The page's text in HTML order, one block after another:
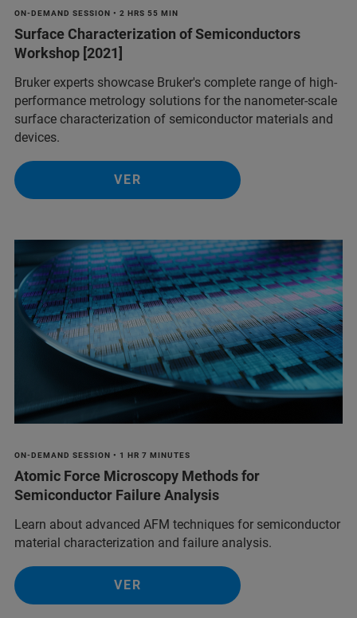
ON-DEMAND SESSION • 2 HRS 55 MIN
Surface Characterization of Semiconductors
Workshop [2021]
Bruker experts showcase Bruker's complete range of high-
performance metrology solutions for the nanometer-scale
surface characterization of semiconductor materials and
devices.
VER
ON-DEMAND SESSION • 1 HR 7 MINUTES
Atomic Force Microscopy Methods for
Semiconductor Failure Analysis
Learn about advanced AFM techniques for semiconductor
material characterization and failure analysis.
VER